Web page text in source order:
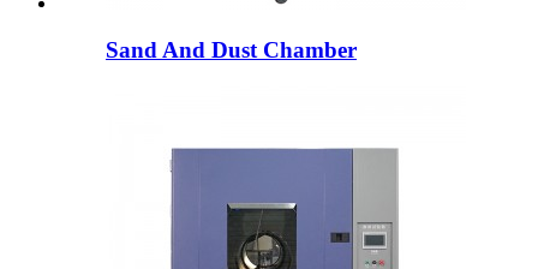
Sand And Dust Chamber